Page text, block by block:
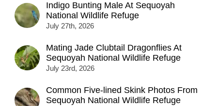
Indigo Bunting Male At Sequoyah
National Wildlife Refuge
July 27th, 2026
Mating Jade Clubtail Dragonflies At
Sequoyah National Wildlife Refuge
July 23rd, 2026
Common Five-lined Skink Photos From
Sequoyah National Wildlife Refuge